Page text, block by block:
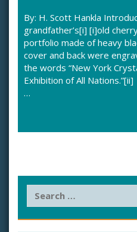
By: H. Scott Hankla
grandfather’s[i] [i]old
portfolio made of heavy
cover and back were
the words “New York
Exhibition of All
…